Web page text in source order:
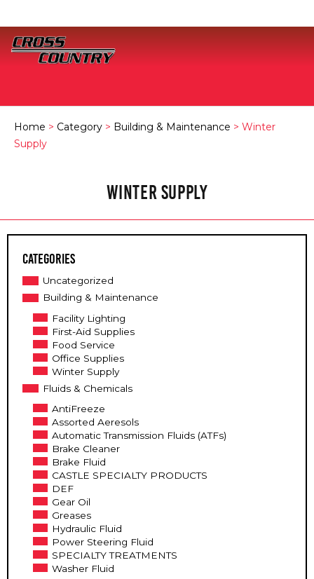
Home > Category > Building & Maintenance > Winter
Supply
WINTER SUPPLY
Categories
Uncategorized
Building & Maintenance
Facility Lighting
First-Aid Supplies
Food Service
Office Supplies
Winter Supply
Fluids & Chemicals
AntiFreeze
Assorted Aeresols
Automatic Transmission Fluids (ATFs)
Brake Cleaner
Brake Fluid
CASTLE SPECIALTY PRODUCTS
DEF
Gear Oil
Greases
Hydraulic Fluid
Power Steering Fluid
SPECIALTY TREATMENTS
Washer Fluid